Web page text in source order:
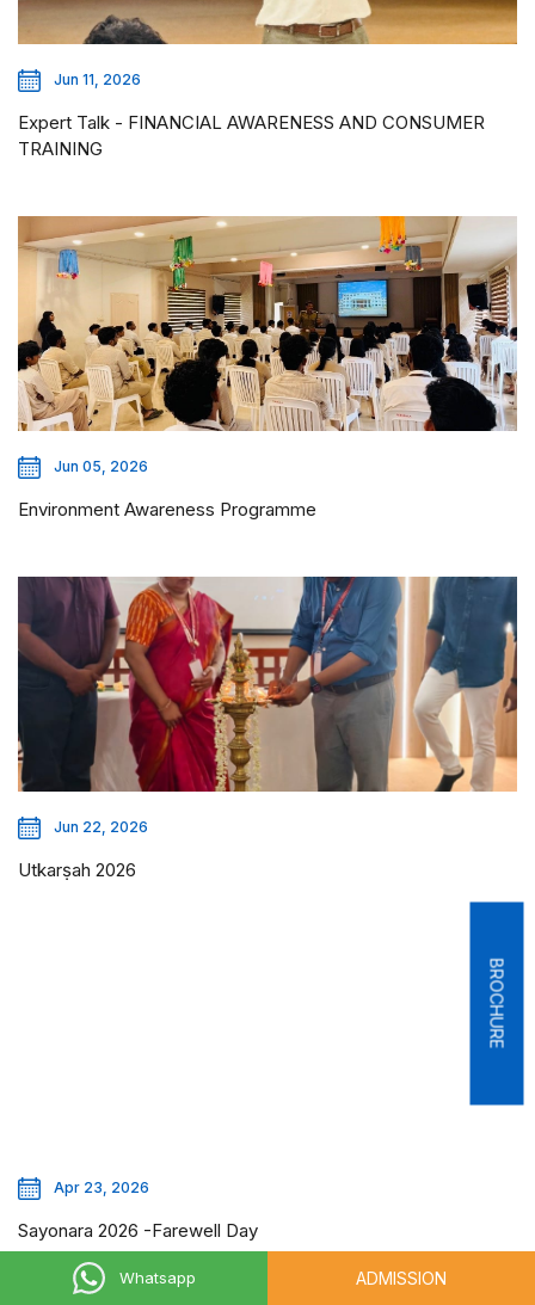
Whatsapp ADMISSION
BROCHURE
Jun 11, 2026
Expert Talk - FINANCIAL AWARENESS AND CONSUMER
TRAINING
Jun 05, 2026
Environment Awareness Programme
Jun 22, 2026
Utkarṣah 2026
Apr 23, 2026
Sayonara 2026 -Farewell Day